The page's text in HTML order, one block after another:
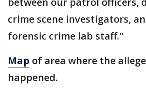
crime scene investigators,
forensic crime lab staff."
Map of area where the
happened.